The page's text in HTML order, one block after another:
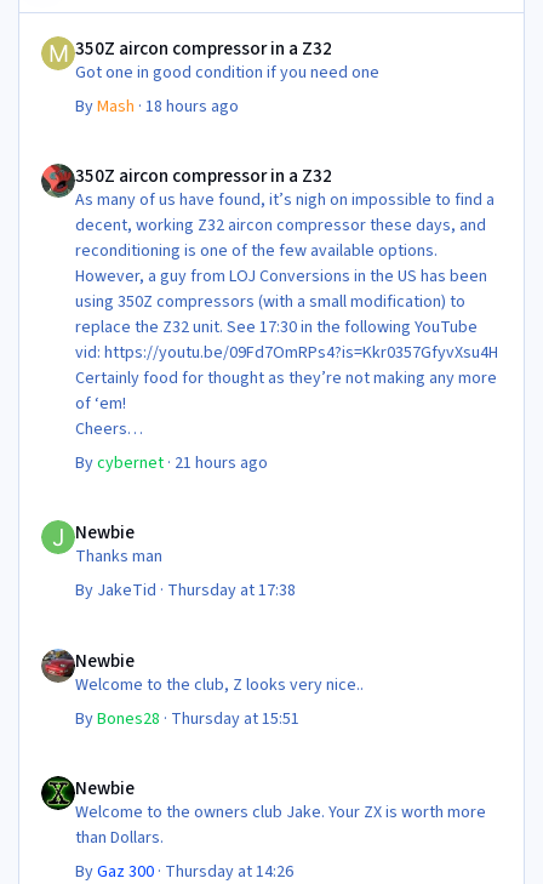
350Z aircon compressor in a Z32
Got one in good condition if you need one
ByMash ·18 hours ago
350Z aircon compressor in a Z32
As many of us have found, it’s nigh on impossible to find a
decent, working Z32 aircon compressor these days, and
reconditioning is one of the few available options.
However, a guy from LOJ Conversions in the US has been
using 350Z compressors (with a small modification) to
replace the Z32 unit. See 17:30 in the following YouTube
vid: https://youtu.be/09Fd7OmRPs4?is=Kkr0357GfyvXsu4H
Certainly food for thought as they’re not making any more
of ‘em!
Cheers
Steve 😊
Bycybernet · 21 hours ago
Newbie
Thanks man
By JakeTid · Thursday at 17:38
Newbie
Welcome to the club, Z looks very nice..
ByBones28 · Thursday at 15:51
Newbie
Welcome to the owners club Jake. Your ZX is worth more
than Dollars.
ByGaz 300 · Thursday at 14:26